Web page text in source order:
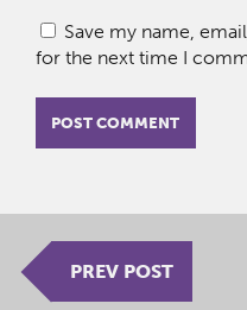
Save my name,
for the next time I
PREV POST